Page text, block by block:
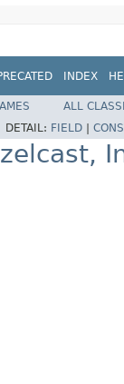
INDEX
ALL
DETAIL: FIELD